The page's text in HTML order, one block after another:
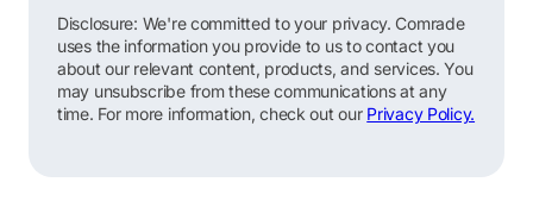
Disclosure: We're committed to your privacy. Comrade
uses the information you provide to us to contact you
about our relevant content, products, and services. You
may unsubscribe from these communications at any
time. For more information, check out our Privacy Policy.